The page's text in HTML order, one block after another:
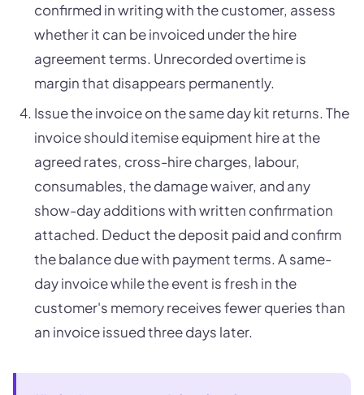
confirmed in writing with the customer, assess
whether it can be invoiced under the hire
agreement terms. Unrecorded overtime is
margin that disappears permanently.
Issue the invoice on the same day kit returns. The
invoice should itemise equipment hire at the
agreed rates, cross-hire charges, labour,
consumables, the damage waiver, and any
show-day additions with written confirmation
attached. Deduct the deposit paid and confirm
the balance due with payment terms. A same-
day invoice while the event is fresh in the
customer's memory receives fewer queries than
an invoice issued three days later.